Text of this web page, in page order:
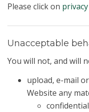
Please click on
Unacceptable
You will not, and will
upload, e-mail
Website any